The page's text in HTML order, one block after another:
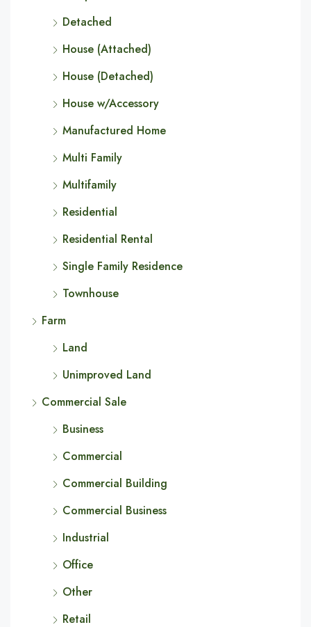
Detached
House (Attached)
House (Detached)
House w/Accessory
Manufactured Home
Multi Family
Multifamily
Residential
Residential Rental
Single Family Residence
Townhouse
Farm
Land
Unimproved Land
Commercial Sale
Business
Commercial
Commercial Building
Commercial Business
Industrial
Office
Other
Retail